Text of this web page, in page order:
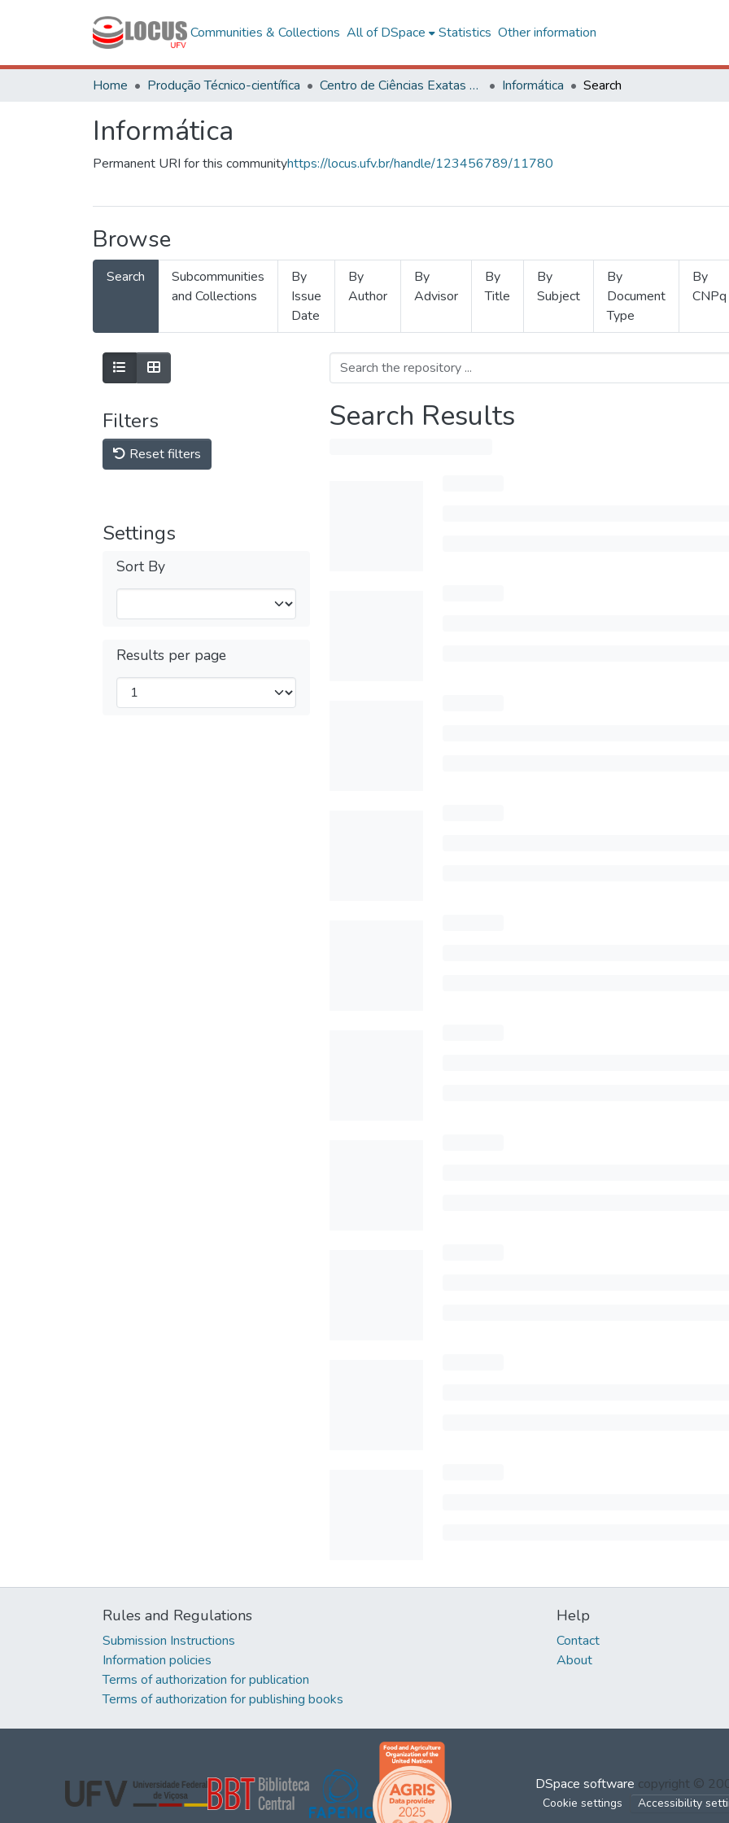
Communities & Collections All of DSpace Statistics Other information
Home Produção Técnico-científica Centro de Ciências Exatas e Tecnológicas Informática Search
Informática
Permanent URI for this communityhttps://locus.ufv.br/handle/123456789/11780
Browse
Search
Subcommunities
and Collections
By
Issue
Date
By
Author
By
Advisor
By
Title
By
Subject
By
Document
Type
By
CNPq
Filters
Reset filters
Settings
Sort By
Results per page
Search Results
Rules and Regulations
Submission Instructions
Information policies
Terms of authorization for publication
Terms of authorization for publishing books
Help
Contact
About
DSpace software copyright ©
Cookie settings Accessibility